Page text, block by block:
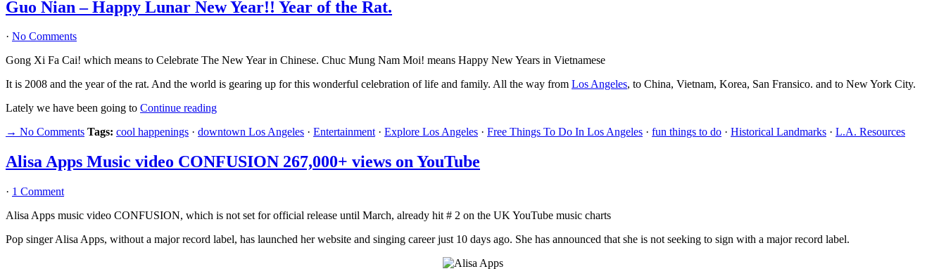
Guo Nian – Happy Lunar New Year!! Year of the Rat.
· No Comments
Gong Xi Fa Cai! which means to Celebrate The New Year in Chinese. Chuc Mung Nam Moi! means Happy New Years in Vietnamese
It is 2008 and the year of the rat. And the world is gearing up for this wonderful celebration of life and family. All the way from Los Angeles, to China, Vietnam, Korea, San Fransico. and to New York City.
Lately we have been going to Continue reading
→ No Comments Tags: cool happenings · downtown Los Angeles · Entertainment· Explore Los Angeles · Free Things To Do In Los Angeles · fun things to do · Historical Landmarks · L.A. Resources
Alisa Apps Music video CONFUSION 267,000+ views on YouTube
· 1 Comment
Alisa Apps music video CONFUSION, which is not set for official release until March, already hit # 2 on the UK YouTube music charts
Pop singer Alisa Apps, without a major record label, has launched her website and singing career just 10 days ago. She has announced that she is not seeking to sign with a major record label.